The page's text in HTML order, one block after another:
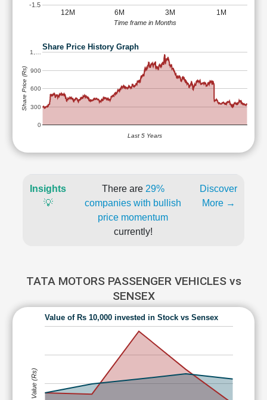
12M 6M 3M 1M
-1.5
Time frame in Months
Share Price History Graph
0
300
600
900
1,…
Last 5 Years
Share Price (Rs)
Insights
💡
There are 29%
companies with bullish
price momentum
currently!
Discover
More →
TATA MOTORS PASSENGER VEHICLES vs
SENSEX
Value of Rs 10,000 invested in Stock vs Sensex
Value (Rs)